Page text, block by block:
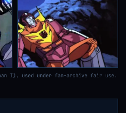
I), used under fan-archive fair use.